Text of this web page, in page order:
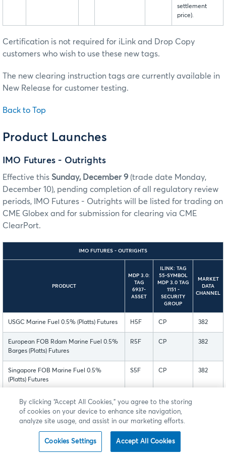
settlement
price).
Certification is not required for iLink and Drop Copy
customers who wish to use these new tags.
The new clearing instruction tags are currently available in
New Release for customer testing.
Back to Top
Product Launches
IMO Futures - Outrights
Effective this Sunday, December 9 (trade date Monday,
December 10), pending completion of all regulatory review
periods, IMO Futures - Outrights will be listed for trading on
CME Globex and for submission for clearing via CME
ClearPort.
IMO FUTURES - OUTRIGHTS
PRODUCT
MDP 3.0:
TAG
6937-
ASSET
ILINK: TAG
55-SYMBOL
MDP 3.0 TAG
1151 -
SECURITY
GROUP
MARKET
DATA
CHANNEL
USGC Marine Fuel 0.5% (Platts) Futures H5F CP 382
European FOB Rdam Marine Fuel 0.5%
Barges (Platts) Futures
R5F CP 382
Singapore FOB Marine Fuel 0.5%
(Platts) Futures
S5F CP 382
Mini European FOB Rdam Marine Fuel
0.5% Barges (Platts) Futures
R5M CP
0.5% Barges (Platts) Futures
By clicking “Accept All Cookies,” you agree to the storing
of cookies on your device to enhance site navigation,
analyze site usage, and assist in our marketing efforts.
Cookies Settings Accept All Cookies